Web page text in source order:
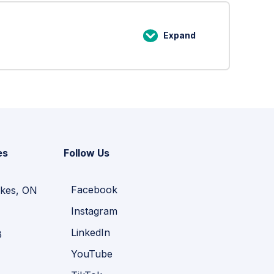
Structures
Expand
Lesson
ON
Follow Us
Facebook
Instagram
LinkedIn
YouTube